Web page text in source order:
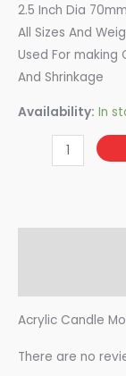
2.5 Inch Dia
All Sizes And
Used For making
And Shrinkage
Availability: In
Acrylic Candle
There are no